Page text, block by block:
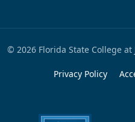
© 2026 Florida State College
Privacy Policy